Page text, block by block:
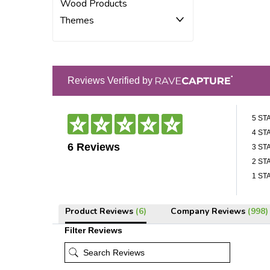
Wood Products
Themes
Reviews Verified by
6 Reviews
5
4
3
2
1
Product Reviews (6) Company Reviews (998)
Filter Reviews